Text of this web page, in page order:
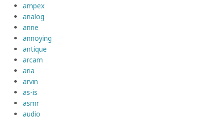
ampex
analog
anne
annoying
antique
arcam
aria
arvin
as-is
asmr
audio